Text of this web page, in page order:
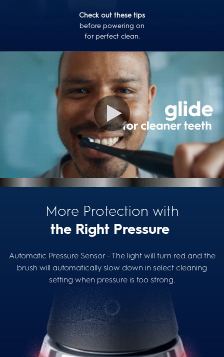
Check out these tips
before powering on
for perfect clean.
More Protection with
the Right Pressure
Automatic Pressure Sensor - The light will turn red and the
brush will automatically slow down in select cleaning
setting when pressure is too strong.